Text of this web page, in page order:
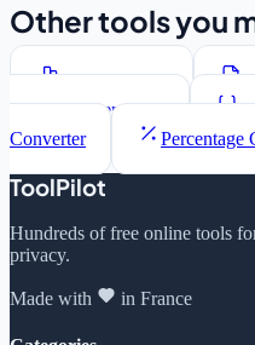
Other tools you
Word Counter
Password Generator
Converter
Percentage
ToolPilot
Hundreds of free online tools
privacy.
Made with in France